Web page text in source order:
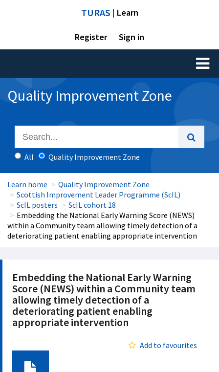
TURAS | Learn
Register Sign in
Toggle
Quality Improvement Zone
All Quality Improvement Zone
Learn home
Quality Improvement Zone
Scottish Improvement Leader Programme (ScIL)
ScIL posters
ScIL cohort 18
Embedding the National Early Warning Score (NEWS)
within a Community team allowing timely detection of a
deteriorating patient enabling appropriate intervention
Embedding the National Early Warning
Score (NEWS) within a Community team
allowing timely detection of a
deteriorating patient enabling
appropriate intervention
Add to favourites